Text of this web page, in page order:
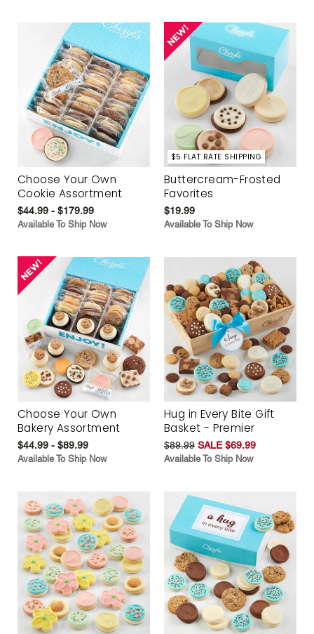
Choose Your Own
Cookie Assortment
$44.99 - $179.99
Available To Ship Now
$5 FLAT RATE SHIPPING
Buttercream-Frosted
Favorites
$19.99
Available To Ship Now
Choose Your Own
Bakery Assortment
$44.99 - $89.99
Available To Ship Now
Hug in Every Bite Gift
Basket - Premier
$89.99 SALE $69.99
Available To Ship Now